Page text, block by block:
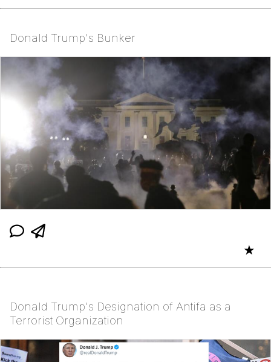
Donald Trump's Bunker
★
Donald Trump's Designation of Antifa as a
Terrorist Organization